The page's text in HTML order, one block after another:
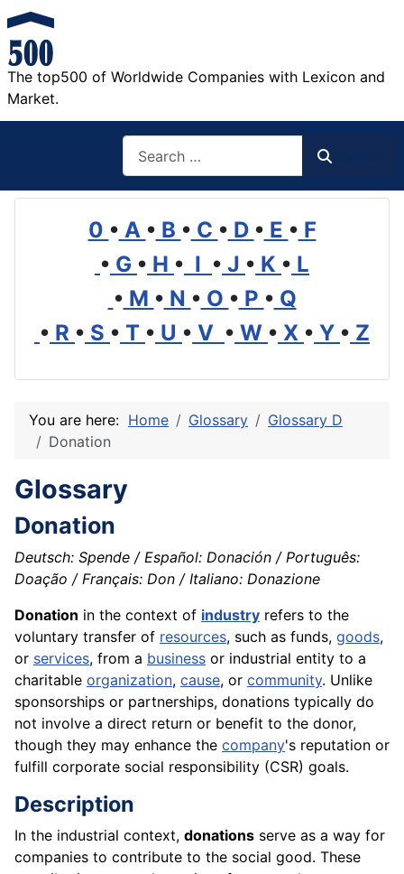
The top500 of Worldwide Companies with Lexicon and
Market.
0 • A • B • C • D • E • F
• G • H • I • J • K • L
• M • N • O • P • Q
• R • S • T • U • V • W • X • Y • Z
You are here: Home Glossary
Glossary D
Donation
Glossary
Donation
Deutsch: Spende / Español: Donación / Português:
Doação / Français: Don / Italiano: Donazione
Donation in the context of industry refers to the
voluntary transfer of resources, such as funds, goods,
or services, from a business or industrial entity to a
charitable organization, cause, or community. Unlike
sponsorships or partnerships, donations typically do
not involve a direct return or benefit to the donor,
though they may enhance the company's reputation or
fulfill corporate social responsibility (CSR) goals.
Description
In the industrial context, donations serve as a way for
companies to contribute to the social good. These